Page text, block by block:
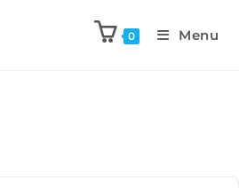
0 Menu